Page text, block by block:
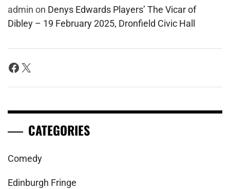
admin on Denys Edwards Players’ The Vicar of
Dibley – 19 February 2025, Dronfield Civic Hall
Facebook
X
CATEGORIES
Comedy
Edinburgh Fringe